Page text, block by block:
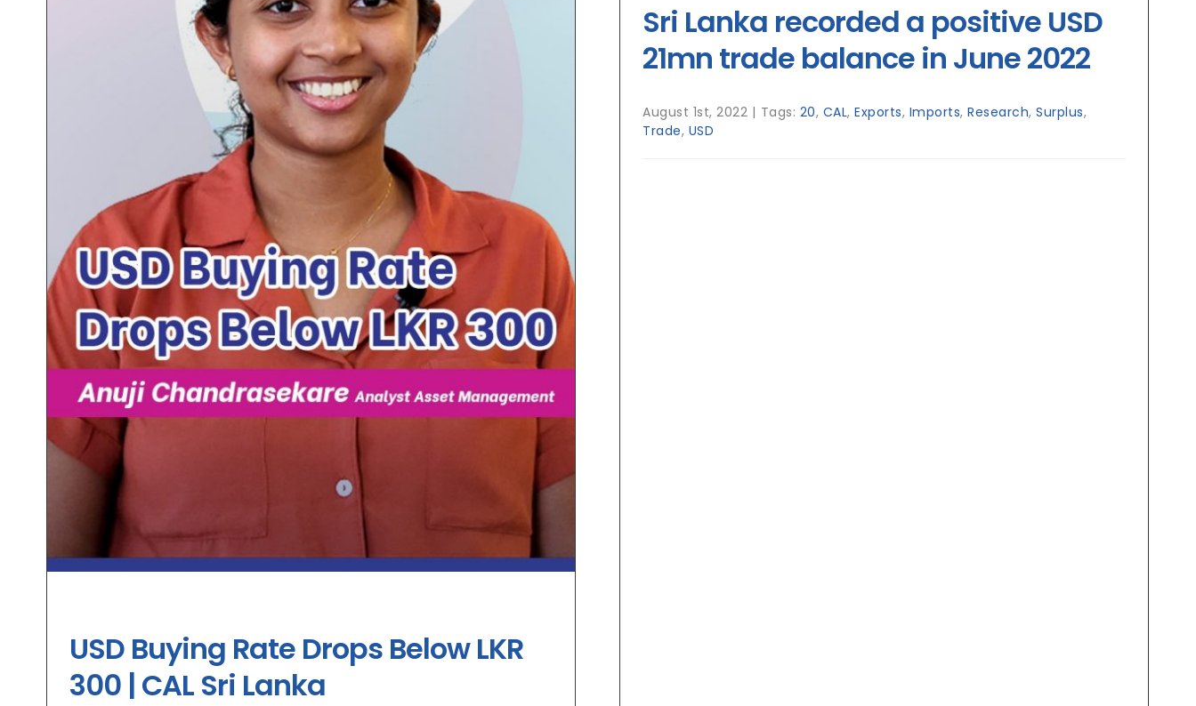
USD Buying Rate Drops Below LKR
300 | CAL Sri Lanka
Sri Lanka recorded a positive USD
21mn trade balance in June 2022
August 1st, 2022 | Tags: 20, CAL, Exports, Imports, Research, Surplus,
Trade, USD